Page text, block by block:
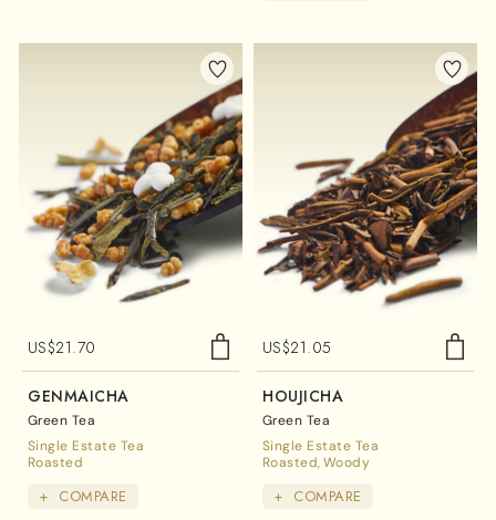
US$21.70
GENMAICHA
Green Tea
Single Estate Tea
Roasted
+ COMPARE
US$21.05
HOUJICHA
Green Tea
Single Estate Tea
Roasted Woody
+ COMPARE